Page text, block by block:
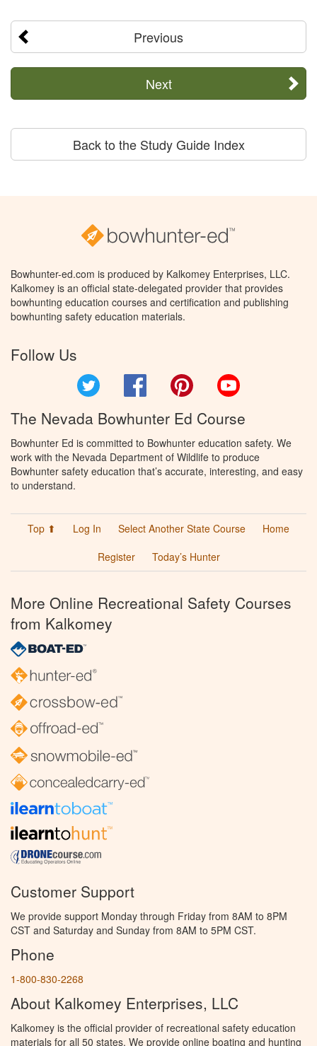
Previous
Next
Back to the Study Guide Index
Bowhunter-ed.com is produced by Kalkomey Enterprises, LLC.
Kalkomey is an official state-delegated provider that provides
bowhunting education courses and certification and publishing
bowhunting safety education materials.
Follow Us
Facebook Pinterest
The Nevada Bowhunter Ed Course
Bowhunter Ed is committed to Bowhunter education safety. We
work with the Nevada Department of Wildlife to produce
Bowhunter safety education that’s accurate, interesting, and easy
to understand.
Top ⬆ Log In Select Another State Course
Home
Register
Today’s Hunter
More Online Recreational Safety Courses
from Kalkomey
Customer Support
We provide support Monday through Friday from 8AM to 8PM
CST and Saturday and Sunday from 8AM to 5PM CST.
Phone
1-800-830-2268
About Kalkomey Enterprises, LLC
Kalkomey is the official provider of recreational safety education
materials for all 50 states. We provide online boating and hunting